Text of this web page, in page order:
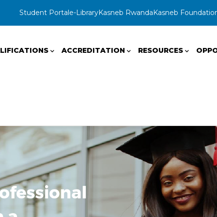
Student Portale-LibraryKasneb RwandaKasneb
ACCREDITATION RESOURCES